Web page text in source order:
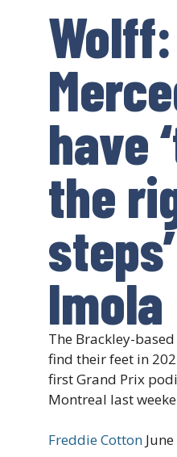
Wolff:
have
the
Imola
The Brackley-
find their feet in
first Grand Prix
Montreal last
Freddie Cotton